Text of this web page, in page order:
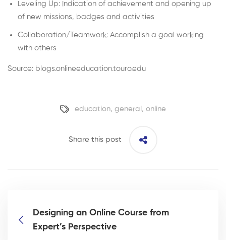
Leveling Up: Indication of achievement and opening up
of new missions, badges and activities
Collaboration/Teamwork: Accomplish a goal working
with others
Source: blogs.onlineeducation.touro.edu
education, general , online
Share this post
Designing an Online Course from
Expert’s Perspective